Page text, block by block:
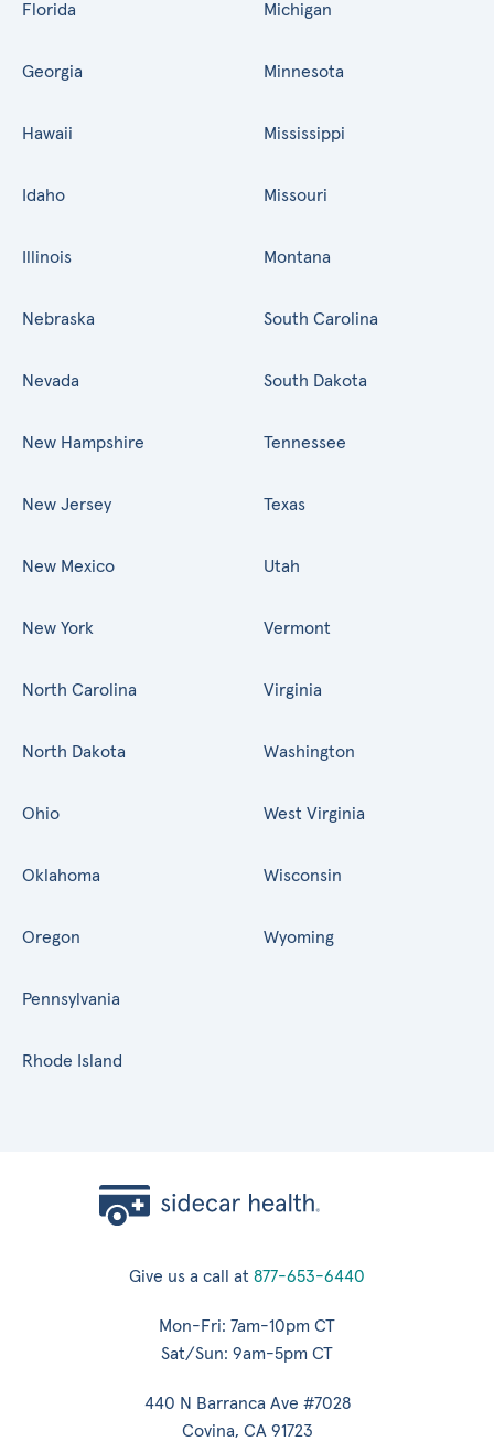
Florida
Georgia
Hawaii
Idaho
Illinois
Michigan
Minnesota
Mississippi
Missouri
Montana
Nebraska
Nevada
New Hampshire
New Jersey
New Mexico
New York
North Carolina
North Dakota
Ohio
Oklahoma
Oregon
Pennsylvania
Rhode Island
South Carolina
South Dakota
Tennessee
Texas
Utah
Vermont
Virginia
Washington
West Virginia
Wisconsin
Wyoming
Give us a call at 877-653-6440
Mon-Fri: 7am-10pm CT
Sat/Sun: 9am-5pm CT
440 N Barranca Ave #7028
Covina, CA 91723